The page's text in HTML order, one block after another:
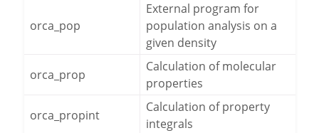
orca_pop
External program for
population analysis on a
given density
orca_prop
Calculation of molecular
properties
orca_propint
Calculation of property
integrals